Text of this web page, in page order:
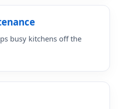
busy kitchens off the